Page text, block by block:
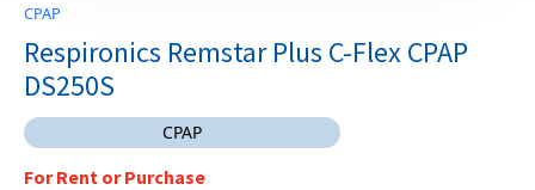
CPAP
Respironics Remstar Plus C-Flex CPAP
DS250S
CPAP
For Rent or Purchase